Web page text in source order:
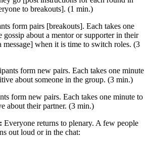
to breakouts]. (1 min.)
form pairs [breakouts]. Each takes one
gossip about a mentor or supporter in their
message] when it is time to switch roles. (3
form new pairs. Each takes one minute
about someone in the group. (3 min.)
form new pairs. Each takes one minute to
about their partner. (3 min.)
Everyone returns to plenary. A few people
out loud or in the chat: